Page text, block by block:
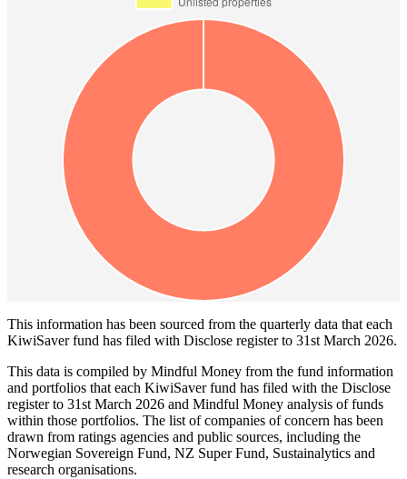
This information has been sourced from the quarterly data that each
KiwiSaver fund has filed with Disclose register to 31st March 2026.
This data is compiled by Mindful Money from the fund information
and portfolios that each KiwiSaver fund has filed with the Disclose
register to 31st March 2026 and Mindful Money analysis of funds
within those portfolios. The list of companies of concern has been
drawn from ratings agencies and public sources, including the
Norwegian Sovereign Fund, NZ Super Fund, Sustainalytics and
research organisations.